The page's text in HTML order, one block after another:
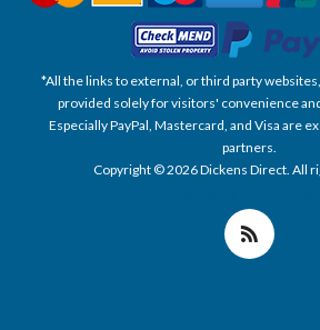
*All the links to external, or third party
provided solely for visitors' convenience
Especially PayPal, Mastercard, and Visa are
partners.
Copyright © 2026 Dickens Direct. All